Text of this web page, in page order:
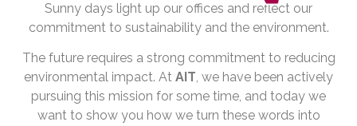
Sunny days light up our offices and reflect our
commitment to sustainability and the environment.
The future requires a strong commitment to reducing
environmental impact. At AIT, we have been actively
pursuing this mission for some time, and today we
want to show you how we turn these words into